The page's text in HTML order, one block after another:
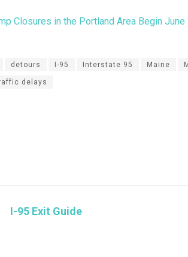
Closures in the Portland Area Begin June
detours I-95 Interstate 95 Maine
delays
I-95 Exit Guide